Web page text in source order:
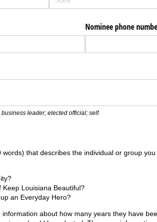
Nominee phone
leader; elected official; self.
that describes the individual or group
Louisiana Beautiful?
an Everyday Hero?
about how many years they have